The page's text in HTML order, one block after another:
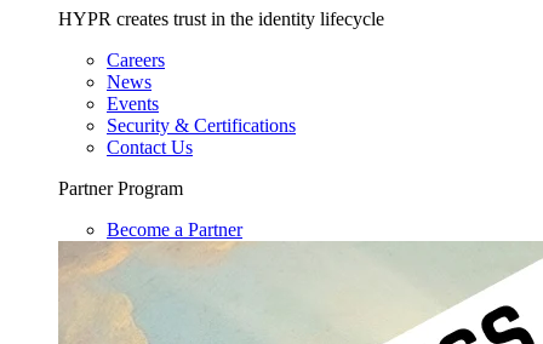
HYPR creates trust in the identity lifecycle
Careers
News
Events
Security & Certifications
Contact Us
Partner Program
Become a Partner